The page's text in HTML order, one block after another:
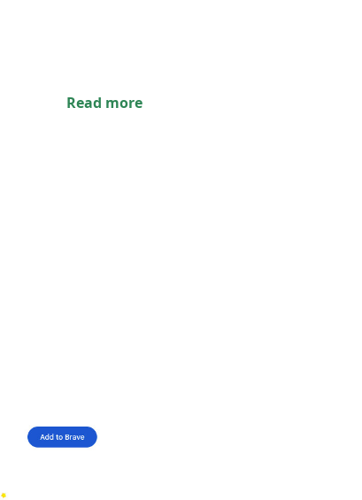
Read more